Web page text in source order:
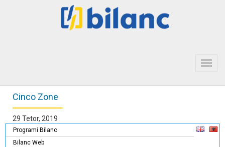
Cinco Zone
29 Tetor, 2019
Programi Bilanc
Bilanc Web